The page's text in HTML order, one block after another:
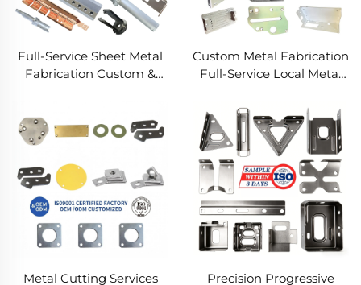
Full-Service Sheet Metal
Fabrication Custom &
Custom Metal Fabrication
Full-Service Local Metal
Fabrication
Metal Cutting Services
Precision Progressive